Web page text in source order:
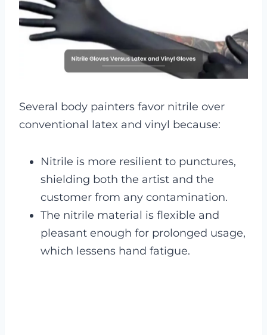
Several body painters favor nitrile over
conventional latex and vinyl because:
Nitrile is more resilient to punctures,
shielding both the artist and the
customer from any contamination.
The nitrile material is flexible and
pleasant enough for prolonged usage,
which lessens hand fatigue.